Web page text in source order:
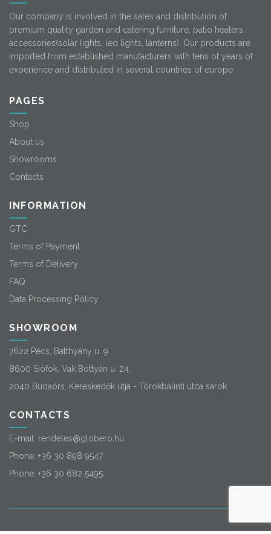
Our company is involved in the sales and distribution of
premium quality garden and catering furniture, patio heaters,
accessories(solar lights, led lights, lanterns). Our products are
imported from established manufacturers with tens of years of
experience and distributed in several countries of europe.
PAGES
Shop
About us
Showrooms
Contacts
INFORMATION
GTC
Terms of Payment
Terms of Delivery
FAQ
Data Processing Policy
SHOWROOM
7622 Pécs, Batthyány u. 9.
8600 Siófok, Vak Bottyán u. 24.
2040 Budaörs, Kereskedők útja - Törökbálinti utca sarok
CONTACTS
E-mail: rendeles@globero.hu
Phone: +36 30 898 9547
Phone: +36 30 682 5495